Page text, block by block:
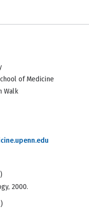
of Medicine
Walk
2000.